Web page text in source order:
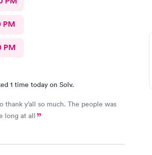
PM
PM
1 time today on Solv.
thank y’all so much. The people was
long at all